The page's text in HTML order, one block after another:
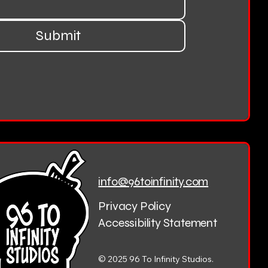
Submit
info@96toinfinity.com
Privacy Policy
Accessibility Statement
© 2025 96 To Infinity Studios.